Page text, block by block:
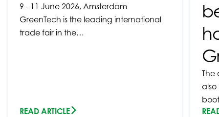
9 - 11 June 2026, Amsterdam
GreenTech is the leading international
trade fair in the…
READ ARTICLE
The